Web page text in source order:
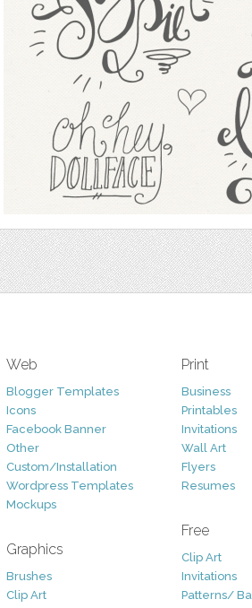
Web
Blogger Templates
Icons
Facebook Banner
Other
Custom/Installation
Wordpress Templates
Mockups
Graphics
Brushes
Clip Art
Print
Business
Printables
Invitations
Wall Art
Flyers
Resumes
Free
Clip Art
Invitations
Patterns/